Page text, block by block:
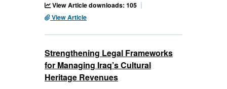
View Article downloads: 105
View Article
Strengthening Legal Frameworks
for Managing Iraq’s Cultural
Heritage Revenues